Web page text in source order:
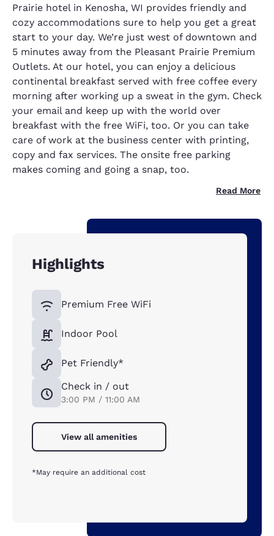
Prairie hotel in Kenosha, WI provides friendly and
cozy accommodations sure to help you get a great
start to your day. We’re just west of downtown and
5 minutes away from the Pleasant Prairie Premium
Outlets. At our hotel, you can enjoy a delicious
continental breakfast served with free coffee every
morning after working up a sweat in the gym. Check
your email and keep up with the world over
breakfast with the free WiFi, too. Or you can take
care of work at the business center with printing,
copy and fax services. The onsite free parking
makes coming and going a snap, too.
Read More
Highlights
Premium Free WiFi
Indoor Pool
Pet Friendly*
Check in / out
3:00 PM / 11:00 AM
View all amenities
*May require an additional cost